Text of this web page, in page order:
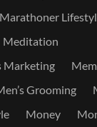
Marathoner
Meditation
Marketing
Grooming
Money